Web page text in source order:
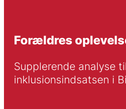
Forældres
Supplerende analyse
inklusionsindsatsen i